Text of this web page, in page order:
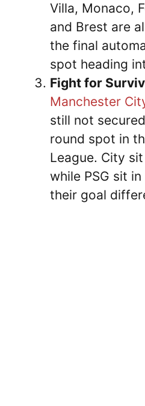
Villa, Monaco,
and Brest are
the final
spot heading
Fight for
Manchester
still not
round spot in
League. City
while PSG sit
their goal